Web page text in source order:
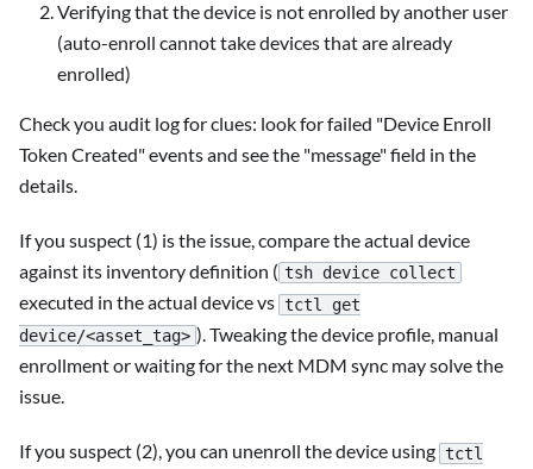
Verifying that the device is not enrolled by another user
(auto-enroll cannot take devices that are already
enrolled)
Check you audit log for clues: look for failed "Device Enroll
Token Created" events and see the "message" field in the
details.
If you suspect (1) is the issue, compare the actual device
against its inventory definition ( tsh device collect
executed in the actual device vs tctl get
device/<asset_tag> ). Tweaking the device profile, manual
enrollment or waiting for the next MDM sync may solve the
issue.
If you suspect (2), you can unenroll the device using tctl